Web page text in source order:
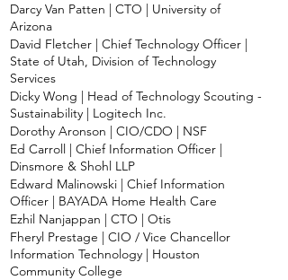
Darcy Van Patten | CTO | University of
Arizona
David Fletcher | Chief Technology Officer |
State of Utah, Division of Technology
Services
Dicky Wong | Head of Technology Scouting -
Sustainability | Logitech Inc.
Dorothy Aronson | CIO/CDO | NSF
Ed Carroll | Chief Information Officer |
Dinsmore & Shohl LLP
Edward Malinowski | Chief Information
Officer | BAYADA Home Health Care
Ezhil Nanjappan | CTO | Otis
Fheryl Prestage | CIO / Vice Chancellor
Information Technology | Houston
Community College